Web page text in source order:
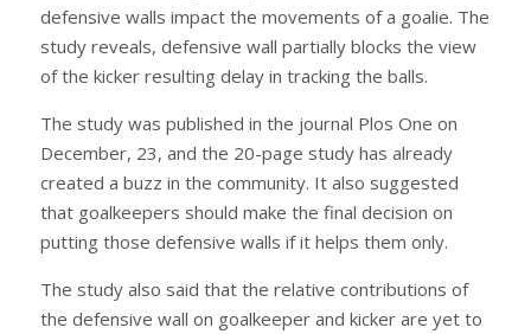
defensive walls impact the movements of a goalie. The
study reveals, defensive wall partially blocks the view
of the kicker resulting delay in tracking the balls.
The study was published in the journal Plos One on
December, 23, and the 20-page study has already
created a buzz in the community. It also suggested
that goalkeepers should make the final decision on
putting those defensive walls if it helps them only.
The study also said that the relative contributions of
the defensive wall on goalkeeper and kicker are yet to